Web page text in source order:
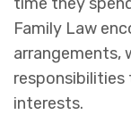
Family Law
arrangements,
responsibilities
interests.